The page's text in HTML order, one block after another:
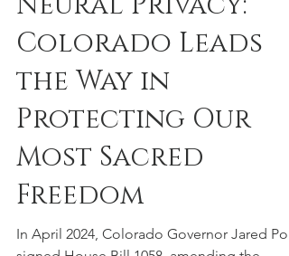
On Point
Cognitive Rights &
Neural Privacy:
Colorado Leads
the Way in
Protecting Our
Most Sacred